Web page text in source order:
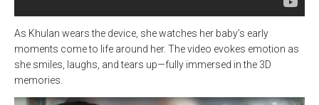
As Khulan wears the device, she watches her baby’s early
moments come to life around her. The video evokes emotion as
she smiles, laughs, and tears up—fully immersed in the 3D
memories.